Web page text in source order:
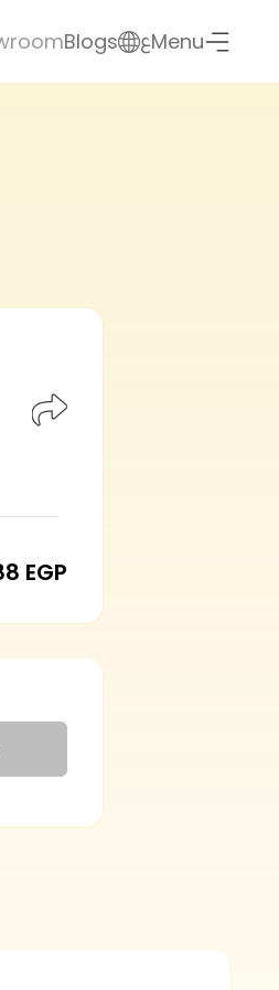
EGP
Blogs عMenu